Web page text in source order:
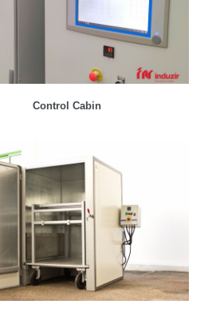
Control Cabin